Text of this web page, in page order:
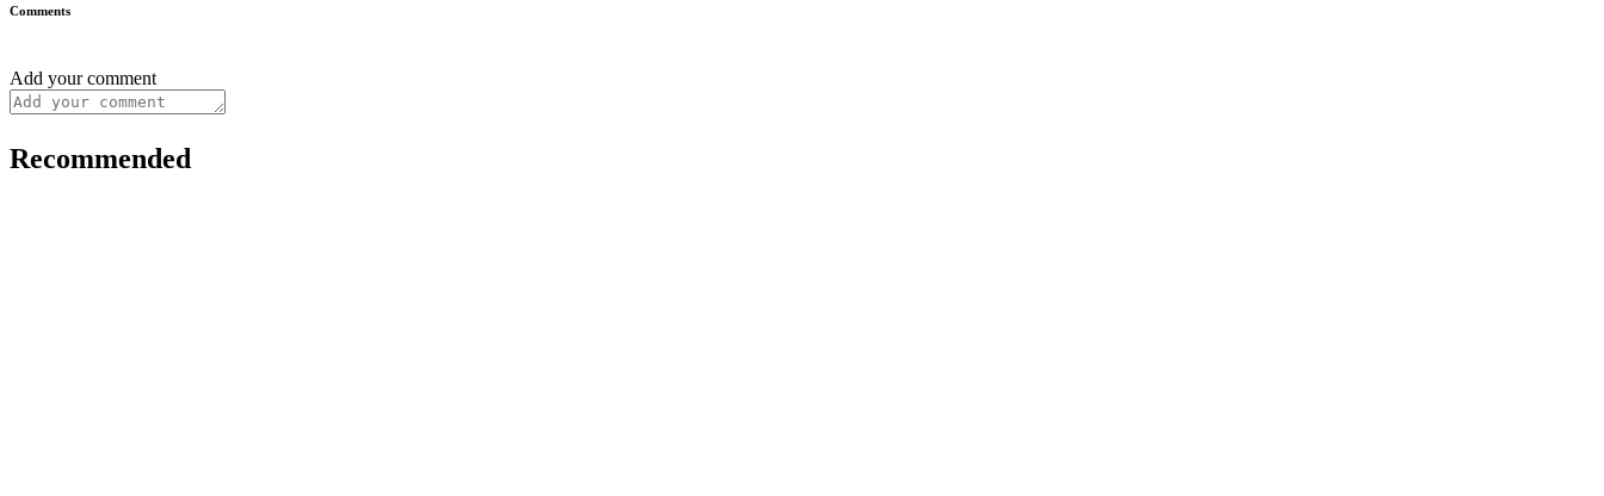
Comments
Add your comment
Recommended